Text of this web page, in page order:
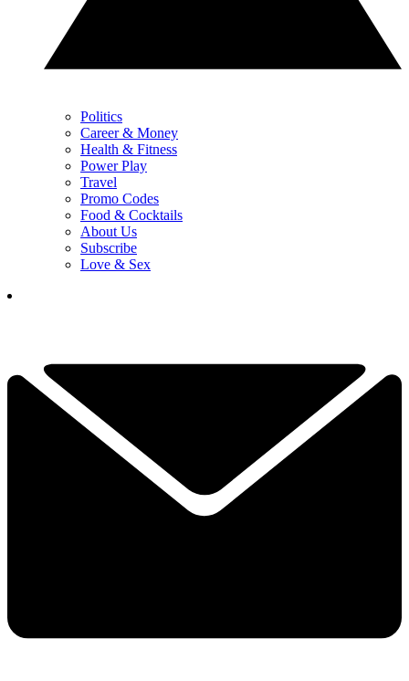
Politics
Career & Money
Health & Fitness
Power Play
Travel
Promo Codes
Food & Cocktails
About Us
Subscribe
Love & Sex